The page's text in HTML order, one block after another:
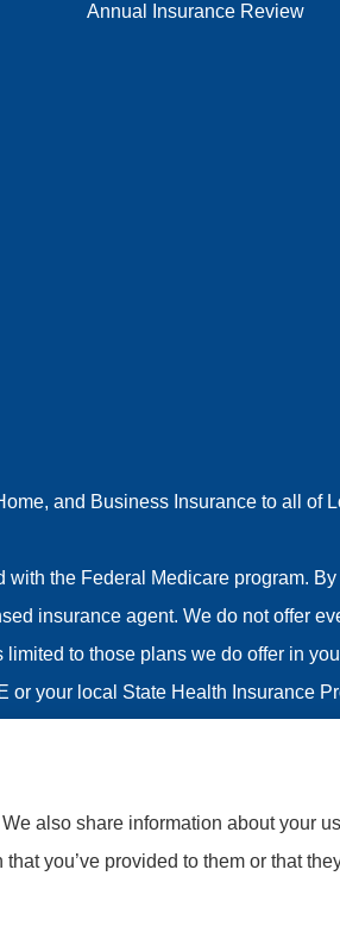
Annual Insurance Review
and Business Insurance to all of
the Federal Medicare program.
insurance agent. We do not offer
to those plans we do offer in
or your local State Health Insurance
also share information about your
you’ve provided to them or that